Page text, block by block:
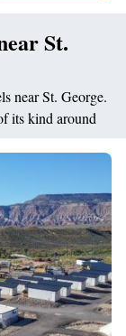
St.
near St. George.
its kind around